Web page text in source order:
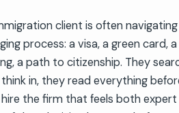
client is often
process: a visa, a green card,
a path to citizenship. They
in, they read everything
the firm that feels both expert